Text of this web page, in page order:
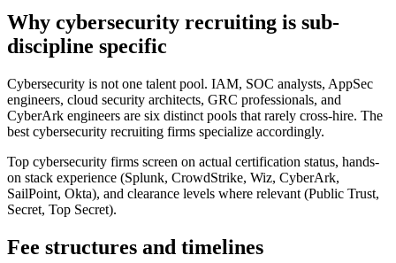
Why cybersecurity recruiting is sub-
discipline specific
Cybersecurity is not one talent pool. IAM, SOC analysts, AppSec
engineers, cloud security architects, GRC professionals, and
CyberArk engineers are six distinct pools that rarely cross-hire. The
best cybersecurity recruiting firms specialize accordingly.
Top cybersecurity firms screen on actual certification status, hands-
on stack experience (Splunk, CrowdStrike, Wiz, CyberArk,
SailPoint, Okta), and clearance levels where relevant (Public Trust,
Secret, Top Secret).
Fee structures and timelines